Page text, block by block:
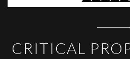
CRITICAL